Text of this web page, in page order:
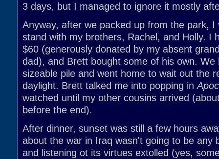
3 days, but I managed to ignore it mostly
Anyway, after we packed up from the park, I
stand with my brothers, Rachel, and Holly. I
$60 (generously donated by my absent
dad), and Brett bought some of his own. We
sizeable pile and went home to wait out the
daylight. Brett talked me into popping in
watched until my other cousins arrived
before the end).
After dinner, sunset was still a few hours
about the war in Iraq wasn't going to be any
and listening ot its virtues extolled (yes,